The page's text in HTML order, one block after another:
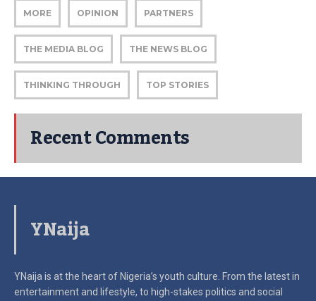
MORE OPINION PARTNERS
THE MEDIA BLOG THE NEWS BLOG
THINKING THROUGH TOP STORIES
Recent Comments
YNaija
YNaija is at the heart of Nigeria’s youth culture. From the latest in
entertainment and lifestyle, to high-stakes politics and social